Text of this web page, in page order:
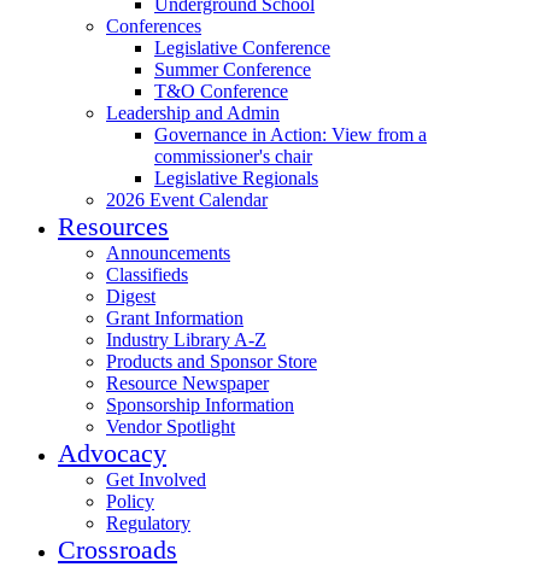
Underground School
Conferences
Legislative Conference
Summer Conference
T&O Conference
Leadership and Admin
Governance in Action: View from a
commissioner's chair
Legislative Regionals
2026 Event Calendar
Resources
Announcements
Classifieds
Digest
Grant Information
Industry Library A-Z
Products and Sponsor Store
Resource Newspaper
Sponsorship Information
Vendor Spotlight
Advocacy
Get Involved
Policy
Regulatory
Crossroads